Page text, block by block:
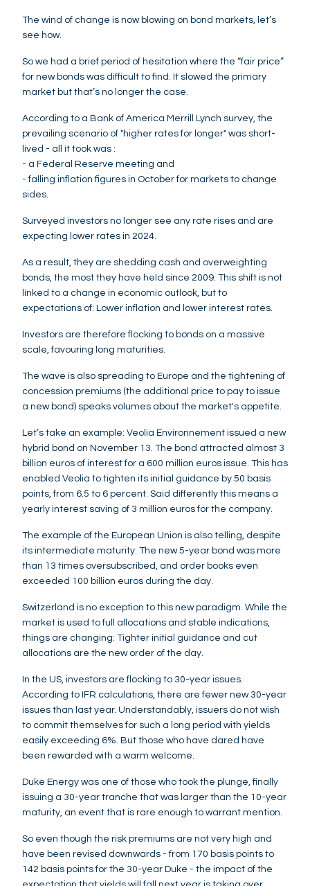
The wind of change is now blowing on bond markets, let’s
see how.
So we had a brief period of hesitation where the “fair price”
for new bonds was difficult to find. It slowed the primary
market but that’s no longer the case.
According to a Bank of America Merrill Lynch survey, the
prevailing scenario of "higher rates for longer" was short-
lived - all it took was :
- a Federal Reserve meeting and
- falling inflation figures in October for markets to change
sides.
Surveyed investors no longer see any rate rises and are
expecting lower rates in 2024.
As a result, they are shedding cash and overweighting
bonds, the most they have held since 2009. This shift is not
linked to a change in economic outlook, but to
expectations of: Lower inflation and lower interest rates.
Investors are therefore flocking to bonds on a massive
scale, favouring long maturities.
The wave is also spreading to Europe and the tightening of
concession premiums (the additional price to pay to issue
a new bond) speaks volumes about the market's appetite.
Let’s take an example: Veolia Environnement issued a new
hybrid bond on November 13. The bond attracted almost 3
billion euros of interest for a 600 million euros issue. This has
enabled Veolia to tighten its initial guidance by 50 basis
points, from 6.5 to 6 percent. Said differently this means a
yearly interest saving of 3 million euros for the company.
The example of the European Union is also telling, despite
its intermediate maturity: The new 5-year bond was more
than 13 times oversubscribed, and order books even
exceeded 100 billion euros during the day.
Switzerland is no exception to this new paradigm. While the
market is used to full allocations and stable indications,
things are changing: Tighter initial guidance and cut
allocations are the new order of the day.
In the US, investors are flocking to 30-year issues.
According to IFR calculations, there are fewer new 30-year
issues than last year. Understandably, issuers do not wish
to commit themselves for such a long period with yields
easily exceeding 6%. But those who have dared have
been rewarded with a warm welcome.
Duke Energy was one of those who took the plunge, finally
issuing a 30-year tranche that was larger than the 10-year
maturity, an event that is rare enough to warrant mention.
So even though the risk premiums are not very high and
have been revised downwards - from 170 basis points to
142 basis points for the 30-year Duke - the impact of the